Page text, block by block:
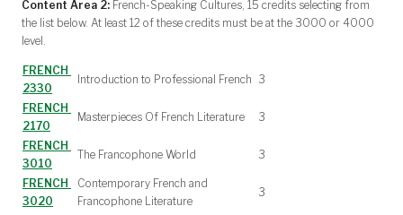
Content Area 2: French-Speaking Cultures, 15 credits selecting from
the list below. At least 12 of these credits must be at the 3000 or 4000
level.
FRENCH
2330
Introduction to Professional French 3
FRENCH
2170
Masterpieces Of French Literature 3
FRENCH
3010
The Francophone World 3
FRENCH
3020
Contemporary French and
Francophone Literature
3